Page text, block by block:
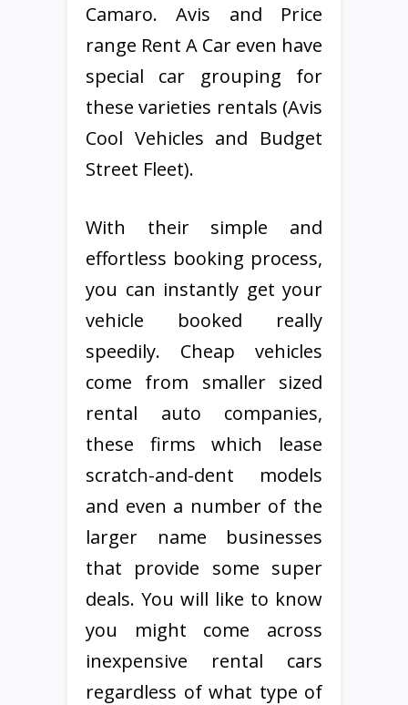
Camaro. Avis and Price
range Rent A Car even have
special car grouping for
these varieties rentals (Avis
Cool Vehicles and Budget
Street Fleet).
With their simple and
effortless booking process,
you can instantly get your
vehicle booked really
speedily. Cheap vehicles
come from smaller sized
rental auto companies,
these firms which lease
scratch-and-dent models
and even a number of the
larger name businesses
that provide some super
deals. You will like to know
you might come across
inexpensive rental cars
regardless of what type of